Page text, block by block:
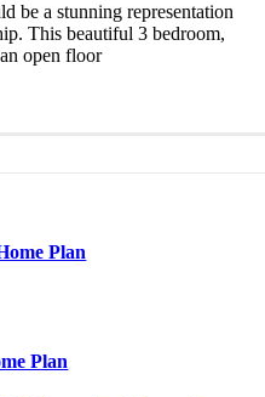
be a stunning representation
This beautiful 3 bedroom,
open floor
Plan
Plan